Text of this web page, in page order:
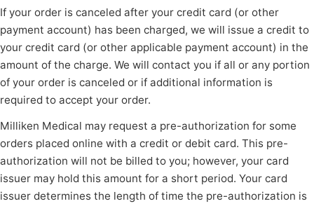
If your order is canceled after your credit card (or other
payment account) has been charged, we will issue a credit to
your credit card (or other applicable payment account) in the
amount of the charge. We will contact you if all or any portion
of your order is canceled or if additional information is
required to accept your order.
Milliken Medical may request a pre-authorization for some
orders placed online with a credit or debit card. This pre-
authorization will not be billed to you; however, your card
issuer may hold this amount for a short period. Your card
issuer determines the length of time the pre-authorization is